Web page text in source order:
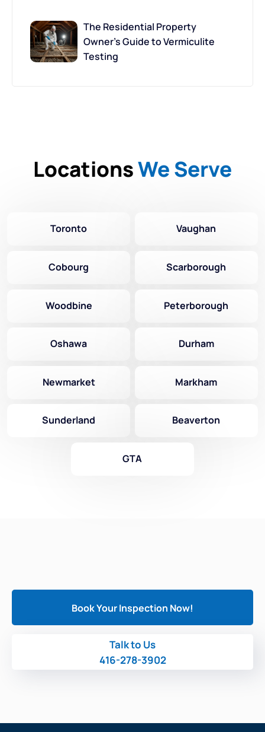
The Residential Property
Owner’s Guide to Vermiculite
Testing
LocationsWe Serve
Toronto Vaughan
Cobourg Scarborough
Woodbine Peterborough
Oshawa Durham
Newmarket Markham
Sunderland Beaverton
GTA
Book Your Inspection Now!
Talk to Us
416-278-3902